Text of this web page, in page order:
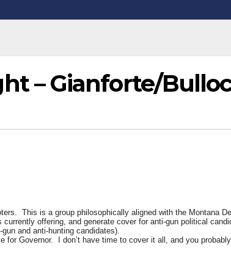
– Gianforte/
This is a group philosophically aligned with the Montana
offering, and generate cover for anti-gun political
and anti-hunting candidates).
Governor. I don’t have time to cover it all, and you